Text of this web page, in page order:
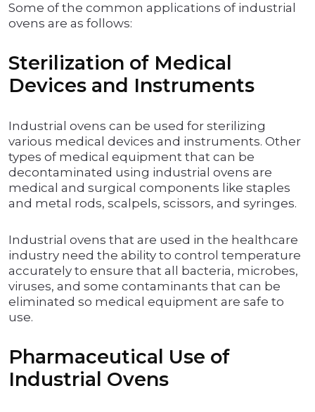
Some of the common applications of industrial
ovens are as follows:
Sterilization of Medical
Devices and Instruments
Industrial ovens can be used for sterilizing
various medical devices and instruments. Other
types of medical equipment that can be
decontaminated using industrial ovens are
medical and surgical components like staples
and metal rods, scalpels, scissors, and syringes.
Industrial ovens that are used in the healthcare
industry need the ability to control temperature
accurately to ensure that all bacteria, microbes,
viruses, and some contaminants that can be
eliminated so medical equipment are safe to
use.
Pharmaceutical Use of
Industrial Ovens